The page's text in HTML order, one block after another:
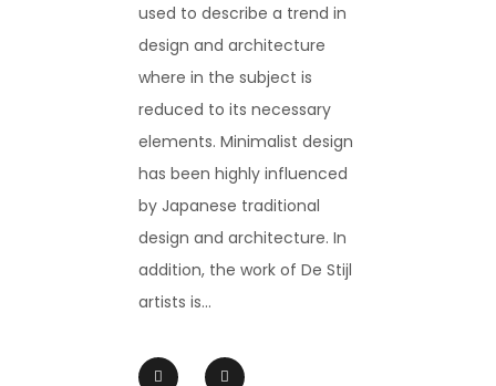
used to describe a trend in
design and architecture
where in the subject is
reduced to its necessary
elements. Minimalist design
has been highly influenced
by Japanese traditional
design and architecture. In
addition, the work of De Stijl
artists is...